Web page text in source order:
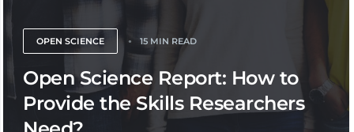
OPEN SCIENCE 15 MIN READ
Open Science Report: How to
Provide the Skills Researchers